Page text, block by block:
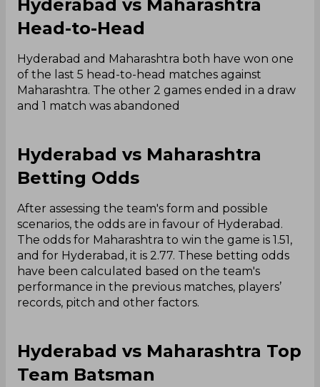
Hyderabad vs Maharashtra
Head-to-Head
Hyderabad and Maharashtra both have won one
of the last 5 head-to-head matches against
Maharashtra. The other 2 games ended in a draw
and 1 match was abandoned
Hyderabad vs Maharashtra
Betting Odds
After assessing the team's form and possible
scenarios, the odds are in favour of Hyderabad.
The odds for Maharashtra to win the game is 1.51,
and for Hyderabad, it is 2.77. These betting odds
have been calculated based on the team's
performance in the previous matches, players’
records, pitch and other factors.
Hyderabad vs Maharashtra Top
Team Batsman